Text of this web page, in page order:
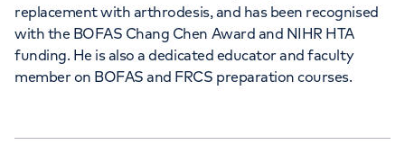
replacement with arthrodesis, and has been recognised
with the BOFAS Chang Chen Award and NIHR HTA
funding. He is also a dedicated educator and faculty
member on BOFAS and FRCS preparation courses.